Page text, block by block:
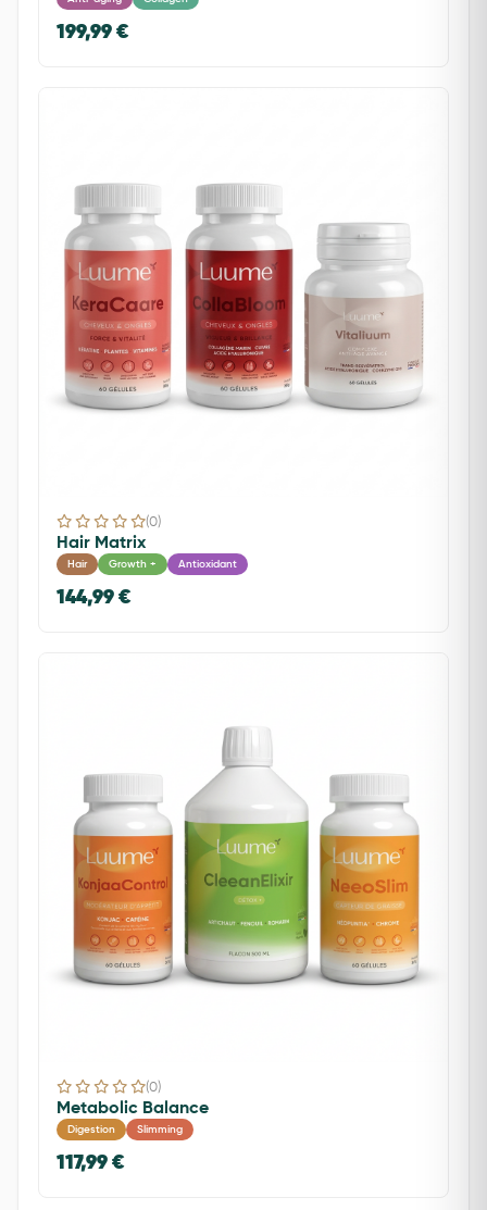
199,99 €
(0)
Hair Matrix
Hair Growth + Antioxidant
144,99 €
(0)
Metabolic Balance
Digestion Slimming
117,99 €